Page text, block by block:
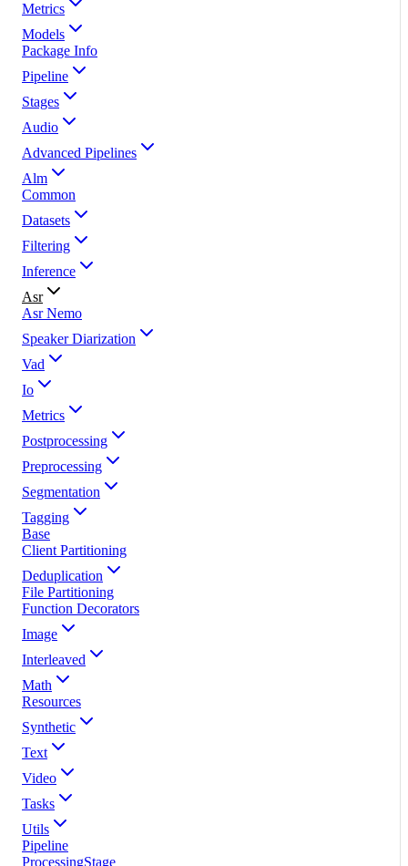
Metrics
Models
Package Info
Pipeline
Stages
Audio
Advanced Pipelines
Alm
Common
Datasets
Filtering
Inference
Asr
Asr Nemo
Speaker Diarization
Vad
Io
Metrics
Postprocessing
Preprocessing
Segmentation
Tagging
Base
Client Partitioning
Deduplication
File Partitioning
Function Decorators
Image
Interleaved
Math
Resources
Synthetic
Text
Video
Tasks
Utils
Pipeline
ProcessingStage